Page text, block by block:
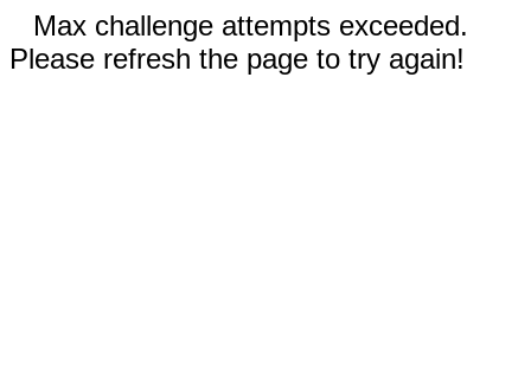
Max challenge attempts exceeded.
Please refresh the page to try again!